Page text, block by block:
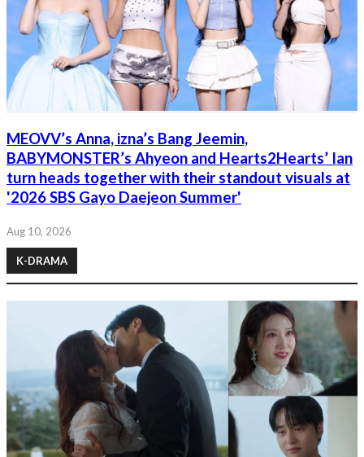
MEOVV’s Anna, izna’s Bang Jeemin,
BABYMONSTER’s Ahyeon and Hearts2Hearts’ Ian
turn heads together with their standout visuals at
'2026 SBS Gayo Daejeon Summer'
Aug 10, 2026
K-DRAMA